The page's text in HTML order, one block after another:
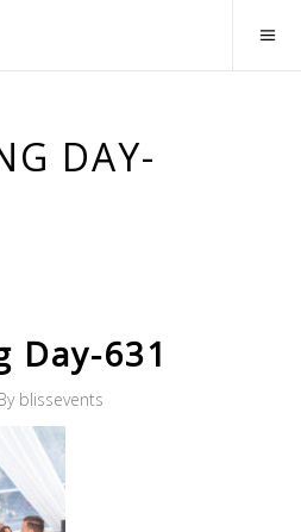
DAY-
Day-631
blissevents